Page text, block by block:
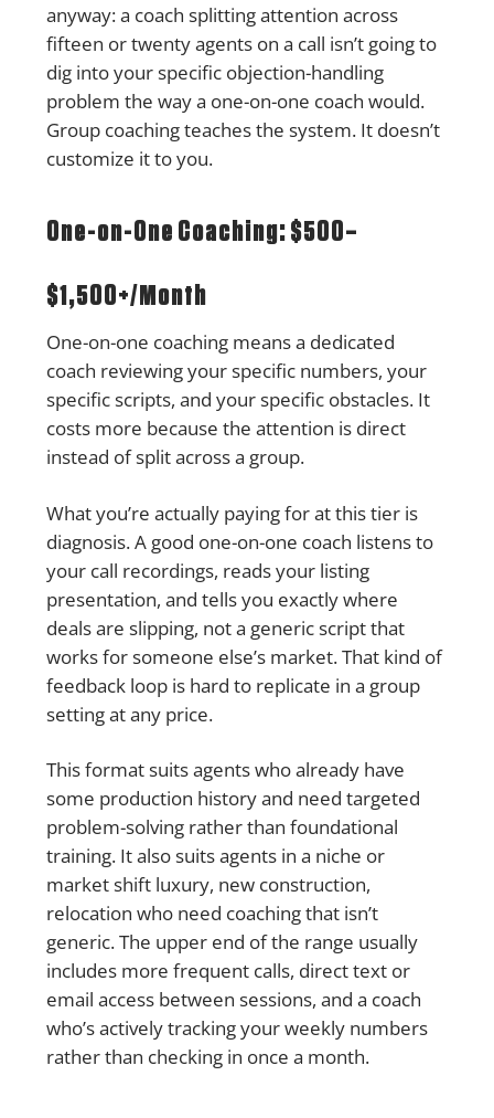
anyway: a coach splitting attention across
fifteen or twenty agents on a call isn’t going to
dig into your specific objection-handling
problem the way a one-on-one coach would.
Group coaching teaches the system. It doesn’t
customize it to you.
One-on-One Coaching: $500–
$1,500+/Month
One-on-one coaching means a dedicated
coach reviewing your specific numbers, your
specific scripts, and your specific obstacles. It
costs more because the attention is direct
instead of split across a group.
What you’re actually paying for at this tier is
diagnosis. A good one-on-one coach listens to
your call recordings, reads your listing
presentation, and tells you exactly where
deals are slipping, not a generic script that
works for someone else’s market. That kind of
feedback loop is hard to replicate in a group
setting at any price.
This format suits agents who already have
some production history and need targeted
problem-solving rather than foundational
training. It also suits agents in a niche or
market shift luxury, new construction,
relocation who need coaching that isn’t
generic. The upper end of the range usually
includes more frequent calls, direct text or
email access between sessions, and a coach
who’s actively tracking your weekly numbers
rather than checking in once a month.